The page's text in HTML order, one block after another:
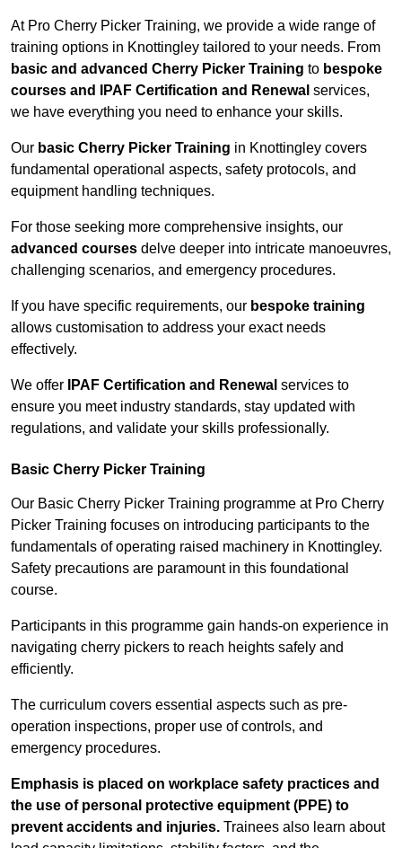
At Pro Cherry Picker Training, we provide a wide range of
training options in Knottingley tailored to your needs. From
basic and advanced Cherry Picker Training to bespoke
courses and IPAF Certification and Renewal services,
we have everything you need to enhance your skills.
Our basic Cherry Picker Training in Knottingley covers
fundamental operational aspects, safety protocols, and
equipment handling techniques.
For those seeking more comprehensive insights, our
advanced courses delve deeper into intricate manoeuvres,
challenging scenarios, and emergency procedures.
If you have specific requirements, our bespoke training
allows customisation to address your exact needs
effectively.
We offer IPAF Certification and Renewal services to
ensure you meet industry standards, stay updated with
regulations, and validate your skills professionally.
Basic Cherry Picker Training
Our Basic Cherry Picker Training programme at Pro Cherry
Picker Training focuses on introducing participants to the
fundamentals of operating raised machinery in Knottingley.
Safety precautions are paramount in this foundational
course.
Participants in this programme gain hands-on experience in
navigating cherry pickers to reach heights safely and
efficiently.
The curriculum covers essential aspects such as pre-
operation inspections, proper use of controls, and
emergency procedures.
Emphasis is placed on workplace safety practices and
the use of personal protective equipment (PPE) to
prevent accidents and injuries. Trainees also learn about